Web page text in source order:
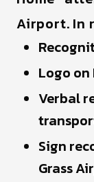
Airport. In
Logo on
Verbal
Sign
Grass